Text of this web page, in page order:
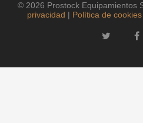
© 2026 Prostock Equipamientos
privacidad | Política de cookies